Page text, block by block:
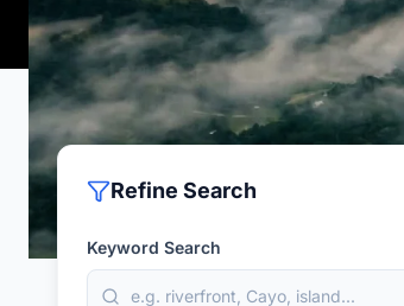
Refine Search
Keyword Search